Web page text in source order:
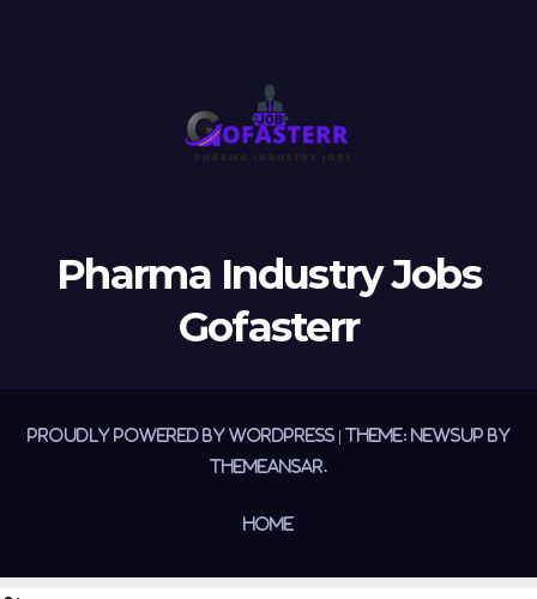
Pharma Industry Jobs
Gofasterr
Proudly powered by WordPress | Theme: Newsup by
Themeansar
Home